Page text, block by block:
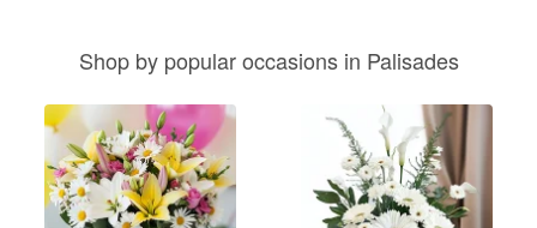
Shop by popular occasions in Palisades